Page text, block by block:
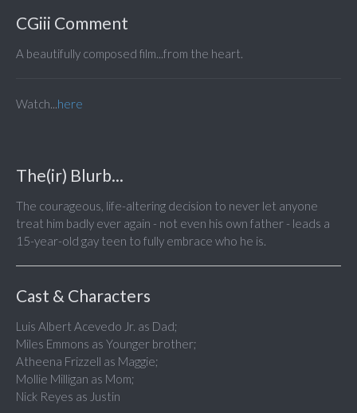
CGiii Comment
A beautifully composed film...from the heart.
Watch...here
The(ir) Blurb...
The courageous, life-altering decision to never let anyone
treat him badly ever again - not even his own father - leads a
15-year-old gay teen to fully embrace who he is.
Cast & Characters
Luis Albert Acevedo Jr. as Dad;
Miles Emmons as Younger brother;
Atheena Frizzell as Maggie;
Mollie Milligan as Mom;
Nick Reyes as Justin